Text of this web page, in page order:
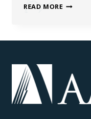
READ MORESTUDENT